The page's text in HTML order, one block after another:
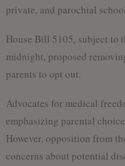
private, and parochial
House Bill 5105, subject to
midnight, proposed
parents to opt out.
Advocates for medical
emphasizing parental
However, opposition from
concerns about potential